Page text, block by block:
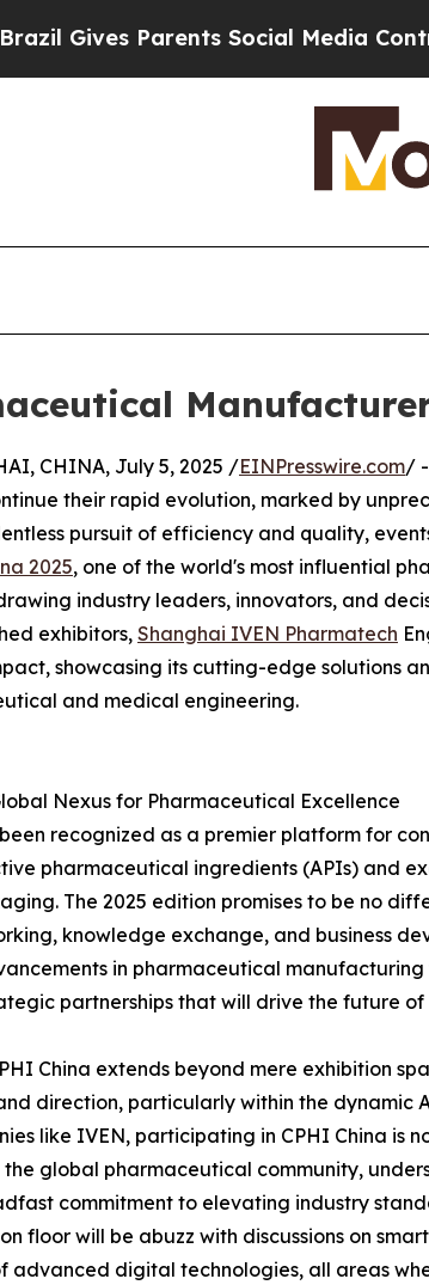
Parents Social Media Controls for
CHINA, July 5, 2025 /EINPresswire.com/
their rapid evolution, marked by
pursuit of efficiency and quality,
2025, one of the world's most influential
industry leaders, innovators, and
exhibitors, Shanghai IVEN Pharmatech
showcasing its cutting-edge solutions
and medical engineering.
Nexus for Pharmaceutical Excellence
recognized as a premier platform for
pharmaceutical ingredients (APIs) and
The 2025 edition promises to be no
knowledge exchange, and business
in pharmaceutical
partnerships that will drive the future
China extends beyond mere exhibition
direction, particularly within the dynamic
like IVEN, participating in CPHI China is
global pharmaceutical community,
commitment to elevating industry
floor will be abuzz with discussions on
advanced digital technologies, all areas